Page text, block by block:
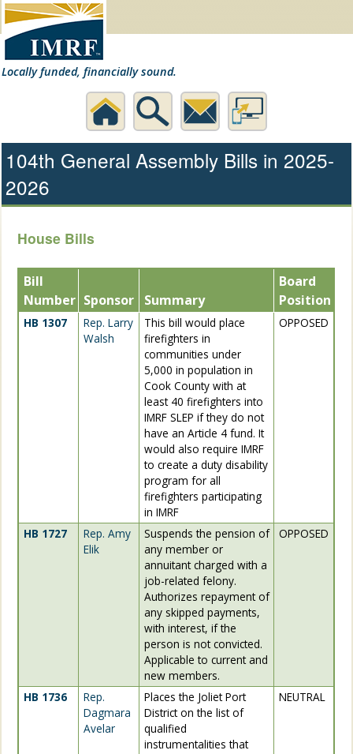
Locally funded, financially sound.
104th General Assembly Bills in 2025-
2026
House Bills
Bill
Number Sponsor Summary
Board
Position
HB 1307
Rep. Larry
Walsh
This bill would place
firefighters in
communities under
5,000 in population in
Cook County with at
least 40 firefighters into
IMRF SLEP if they do not
have an Article 4 fund. It
would also require IMRF
to create a duty disability
program for all
firefighters participating
in IMRF
OPPOSED
HB 1727
Rep. Amy
Elik
Suspends the pension of
any member or
annuitant charged with a
job-related felony.
Authorizes repayment of
any skipped payments,
with interest, if the
person is not convicted.
Applicable to current and
new members.
OPPOSED
HB 1736
Rep.
Dagmara
Avelar
Places the Joliet Port
District on the list of
qualified
instrumentalities that
NEUTRAL